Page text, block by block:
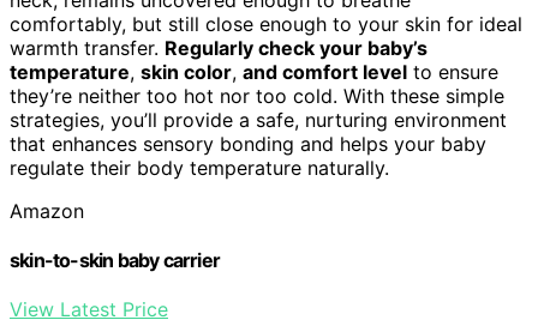
comfortably, but still close enough to your skin for ideal
warmth transfer. Regularly check your baby’s
temperature, skin color, and comfort level to ensure
they’re neither too hot nor too cold. With these simple
strategies, you’ll provide a safe, nurturing environment
that enhances sensory bonding and helps your baby
regulate their body temperature naturally.
Amazon
skin-to-skin baby carrier
View Latest Price